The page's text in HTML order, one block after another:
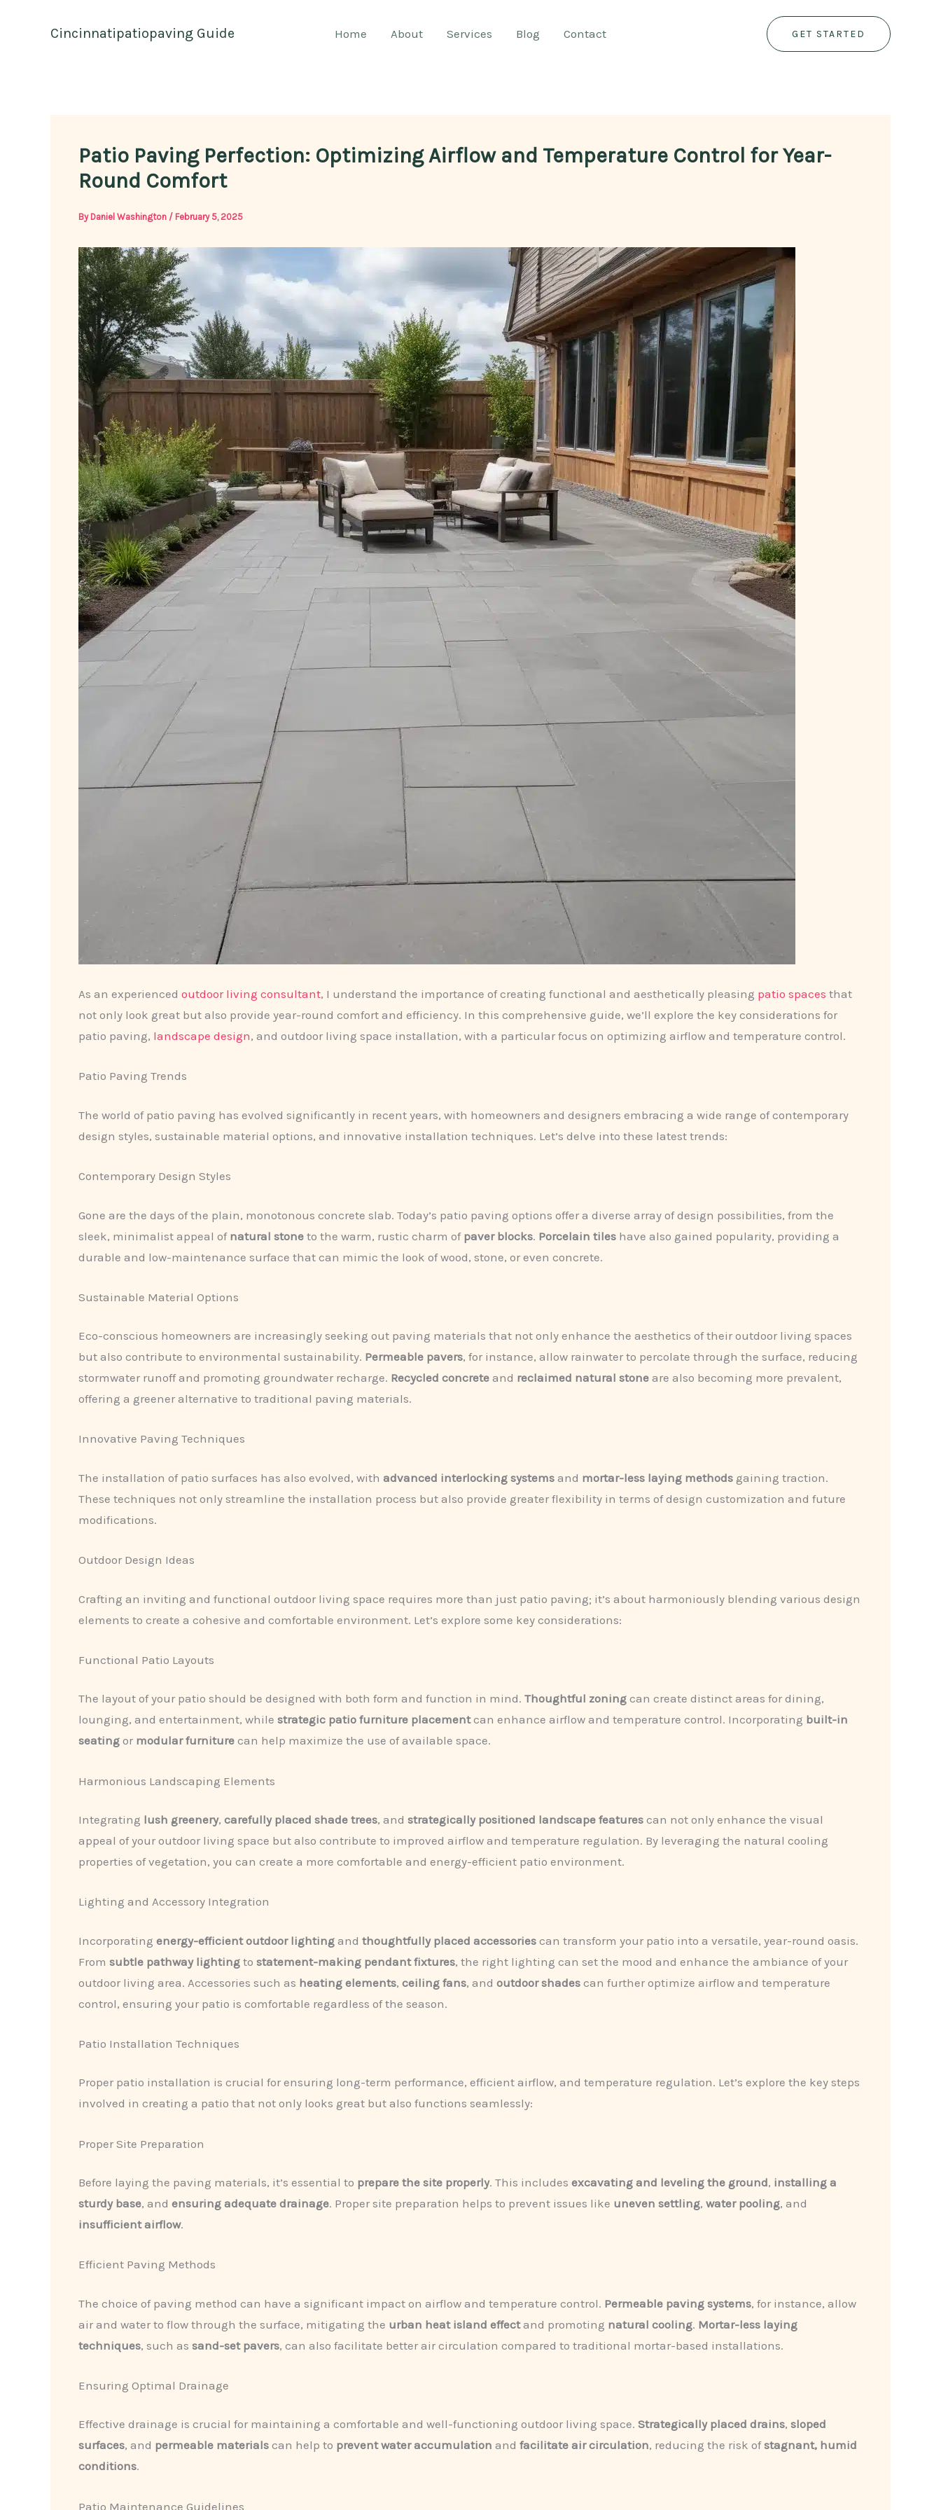
Cincinnatipatiopaving Guide Home About Services Blog Contact GET STARTED
Patio Paving Perfection: Optimizing Airflow and Temperature Control for Year-
Round Comfort
By Daniel Washington / February 5, 2025
As an experienced outdoor living consultant, I understand the importance of creating functional and aesthetically pleasing patio spaces that
not only look great but also provide year-round comfort and efficiency. In this comprehensive guide, we’ll explore the key considerations for
patio paving, landscape design, and outdoor living space installation, with a particular focus on optimizing airflow and temperature control.
Patio Paving Trends
The world of patio paving has evolved significantly in recent years, with homeowners and designers embracing a wide range of contemporary
design styles, sustainable material options, and innovative installation techniques. Let’s delve into these latest trends:
Contemporary Design Styles
Gone are the days of the plain, monotonous concrete slab. Today’s patio paving options offer a diverse array of design possibilities, from the
sleek, minimalist appeal of natural stone to the warm, rustic charm of paver blocks. Porcelain tiles have also gained popularity, providing a
durable and low-maintenance surface that can mimic the look of wood, stone, or even concrete.
Sustainable Material Options
Eco-conscious homeowners are increasingly seeking out paving materials that not only enhance the aesthetics of their outdoor living spaces
but also contribute to environmental sustainability. Permeable pavers, for instance, allow rainwater to percolate through the surface, reducing
stormwater runoff and promoting groundwater recharge. Recycled concrete and reclaimed natural stone are also becoming more prevalent,
offering a greener alternative to traditional paving materials.
Innovative Paving Techniques
The installation of patio surfaces has also evolved, with advanced interlocking systems and mortar-less laying methods gaining traction.
These techniques not only streamline the installation process but also provide greater flexibility in terms of design customization and future
modifications.
Outdoor Design Ideas
Crafting an inviting and functional outdoor living space requires more than just patio paving; it’s about harmoniously blending various design
elements to create a cohesive and comfortable environment. Let’s explore some key considerations:
Functional Patio Layouts
The layout of your patio should be designed with both form and function in mind. Thoughtful zoning can create distinct areas for dining,
lounging, and entertainment, while strategic patio furniture placementcan enhance airflow and temperature control. Incorporating built-in
seating or modular furniture can help maximize the use of available space.
Harmonious Landscaping Elements
Integrating lush greenery, carefully placed shade trees, and strategically positioned landscape features can not only enhance the visual
appeal of your outdoor living space but also contribute to improved airflow and temperature regulation. By leveraging the natural cooling
properties of vegetation, you can create a more comfortable and energy-efficient patio environment.
Lighting and Accessory Integration
Incorporating energy-efficient outdoor lighting and thoughtfully placed accessories can transform your patio into a versatile, year-round oasis.
From subtle pathway lighting to statement-making pendant fixtures, the right lighting can set the mood and enhance the ambiance of your
outdoor living area. Accessories such as heating elements, ceiling fans, and outdoor shades can further optimize airflow and temperature
control, ensuring your patio is comfortable regardless of the season.
Patio Installation Techniques
Proper patio installation is crucial for ensuring long-term performance, efficient airflow, and temperature regulation. Let’s explore the key steps
involved in creating a patio that not only looks great but also functions seamlessly:
Proper Site Preparation
Before laying the paving materials, it’s essential to prepare the site properly. This includes excavating and leveling the ground, installing a
sturdy base, and ensuring adequate drainage. Proper site preparation helps to prevent issues like uneven settling, water pooling, and
insufficient airflow.
Efficient Paving Methods
The choice of paving method can have a significant impact on airflow and temperature control. Permeable paving systems, for instance, allow
air and water to flow through the surface, mitigating the urban heat island effectand promoting natural cooling. Mortar-less laying
techniques, such as sand-set pavers, can also facilitate better air circulation compared to traditional mortar-based installations.
Ensuring Optimal Drainage
Effective drainage is crucial for maintaining a comfortable and well-functioning outdoor living space. Strategically placed drains, sloped
surfaces, and permeable materials can help to prevent water accumulation and facilitate air circulation, reducing the risk ofstagnant, humid
conditions.
Patio Maintenance Guidelines